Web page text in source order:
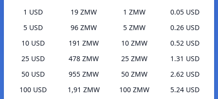
1 USD
19 ZMW
5 USD
96 ZMW
10 USD
191 ZMW
25 USD
478 ZMW
50 USD
955 ZMW
100 USD
1,91 ZMW
1 ZMW
0.05 USD
5 ZMW
0.26 USD
10 ZMW
0.52 USD
25 ZMW
1.31 USD
50 ZMW
2.62 USD
100 ZMW
5.24 USD